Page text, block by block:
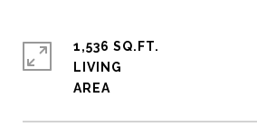
1,536 SQ.FT.
LIVING